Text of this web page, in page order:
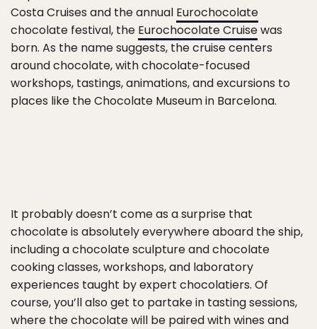
Costa Cruises and the annual Eurochocolate
chocolate festival, the Eurochocolate Cruisewas
born. As the name suggests, the cruise centers
around chocolate, with chocolate-focused
workshops, tastings, animations, and excursions to
places like the Chocolate Museum in Barcelona.
It probably doesn’t come as a surprise that
chocolate is absolutely everywhere aboard the ship,
including a chocolate sculpture and chocolate
cooking classes, workshops, and laboratory
experiences taught by expert chocolatiers. Of
course, you’ll also get to partake in tasting sessions,
where the chocolate will be paired with wines and